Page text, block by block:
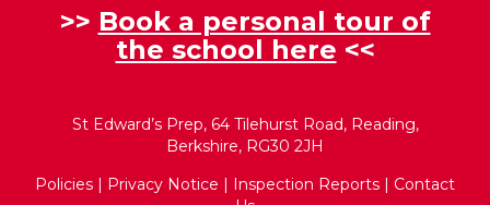
>> Book a personal tour of
the school here <<
St Edward’s Prep, 64 Tilehurst Road, Reading,
Berkshire, RG30 2JH
Policies | Privacy Notice | Inspection Reports | Contact